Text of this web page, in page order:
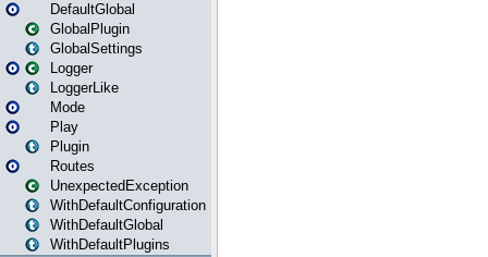
DefaultGlobal
GlobalPlugin
GlobalSettings
Logger
LoggerLike
Mode
Play
Plugin
Routes
UnexpectedException
WithDefaultConfiguration
WithDefaultGlobal
WithDefaultPlugins